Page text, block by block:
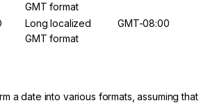
GMT format
Long localized
GMT format
GMT-08:00
a date into various formats, assuming that